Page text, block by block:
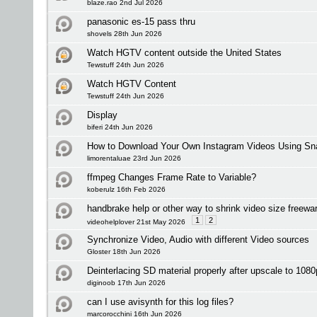
blaze.rao 2nd Jul 2026
panasonic es-15 pass thru
shovels 28th Jun 2026
Watch HGTV content outside the United States
Tewstuff 24th Jun 2026
Watch HGTV Content
Tewstuff 24th Jun 2026
Display
biferi 24th Jun 2026
How to Download Your Own Instagram Videos Using
limorentaluae 23rd Jun 2026
ffmpeg Changes Frame Rate to Variable?
koberulz 16th Feb 2026
handbrake help or other way to shrink video size
videohelplover 21st May 2026 1 2
Synchronize Video, Audio with different Video sources
Gloster 18th Jun 2026
Deinterlacing SD material properly after upscale to
diginoob 17th Jun 2026
can I use avisynth for this log files?
marcorocchini 16th Jun 2026